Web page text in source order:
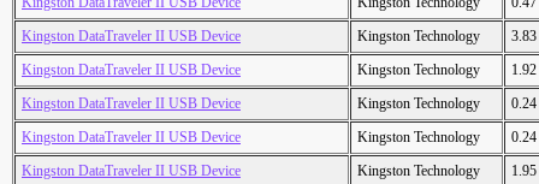
Kingston DataTraveler II USB Device
Kingston Technology
Kingston DataTraveler II USB Device
Kingston Technology
Kingston DataTraveler II USB Device
Kingston Technology
Kingston DataTraveler II USB Device
Kingston Technology
Kingston DataTraveler II USB Device
Kingston Technology